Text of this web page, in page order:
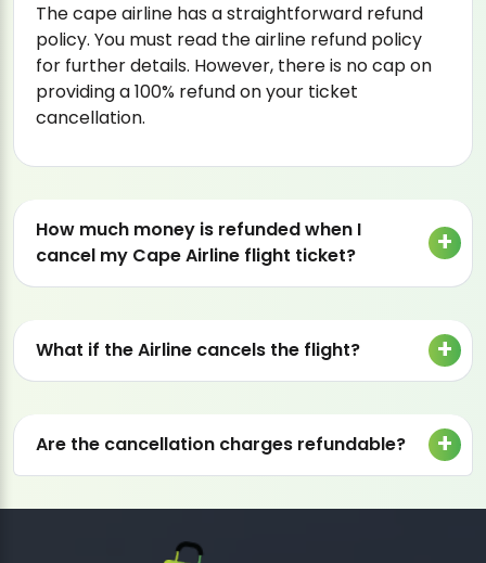
The cape airline has a straightforward refund
policy. You must read the airline refund policy
for further details. However, there is no cap on
providing a 100% refund on your ticket
cancellation.
How much money is refunded when I
cancel my Cape Airline flight ticket?
What if the Airline cancels the flight?
Are the cancellation charges refundable?